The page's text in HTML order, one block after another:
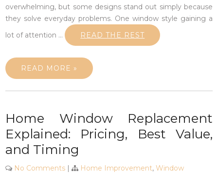
overwhelming, but some designs stand out simply because
they solve everyday problems. One window style gaining a
lot of attention … READ THE REST
READ MORE »
Home Window Replacement
Explained: Pricing, Best Value,
and Timing
No Comments | Home Improvement,Window